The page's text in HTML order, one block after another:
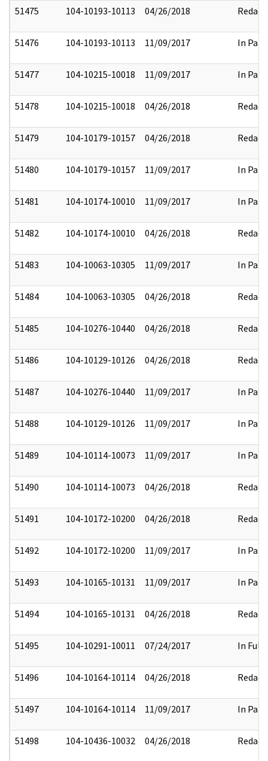
51475 104-10193-10113 04/26/2018 Redact
51476 104-10193-10113 11/09/2017 In Part
51477 104-10215-10018 11/09/2017 In Part
51478 104-10215-10018 04/26/2018 Redact
51479 104-10179-10157 04/26/2018 Redact
51480 104-10179-10157 11/09/2017 In Part
51481 104-10174-10010 11/09/2017 In Part
51482 104-10174-10010 04/26/2018 Redact
51483 104-10063-10305 11/09/2017 In Part
51484 104-10063-10305 04/26/2018 Redact
51485 104-10276-10440 04/26/2018 Redact
51486 104-10129-10126 04/26/2018 Redact
51487 104-10276-10440 11/09/2017 In Part
51488 104-10129-10126 11/09/2017 In Part
51489 104-10114-10073 11/09/2017 In Part
51490 104-10114-10073 04/26/2018 Redact
51491 104-10172-10200 04/26/2018 Redact
51492 104-10172-10200 11/09/2017 In Part
51493 104-10165-10131 11/09/2017 In Part
51494 104-10165-10131 04/26/2018 Redact
51495 104-10291-10011 07/24/2017 In Full
51496 104-10164-10114 04/26/2018 Redact
51497 104-10164-10114 11/09/2017 In Part
51498 104-10436-10032 04/26/2018 Redact